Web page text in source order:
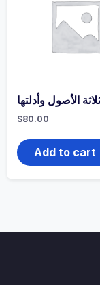
ثلاثة الأصول وأدلتها
$80.00
Add to cart